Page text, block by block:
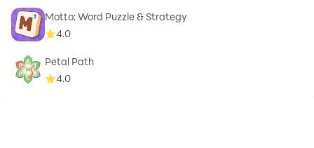
Motto: Word Puzzle & Strategy
4.0
Petal Path
4.0